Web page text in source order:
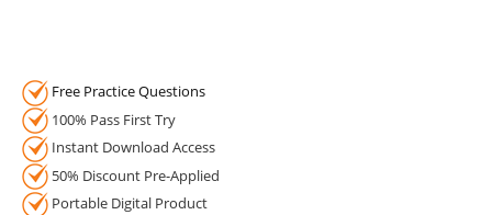
Free Practice Questions
100% Pass First Try
Instant Download Access
50% Discount Pre-Applied
Portable Digital Product